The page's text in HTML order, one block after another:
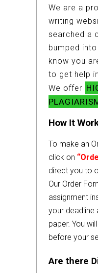
We are a
writing
searched a
bumped
know you
to get help
We offer
How It
To make an
click on
direct you to
Our Order
assignment
your deadline
paper. You
before your
Are there